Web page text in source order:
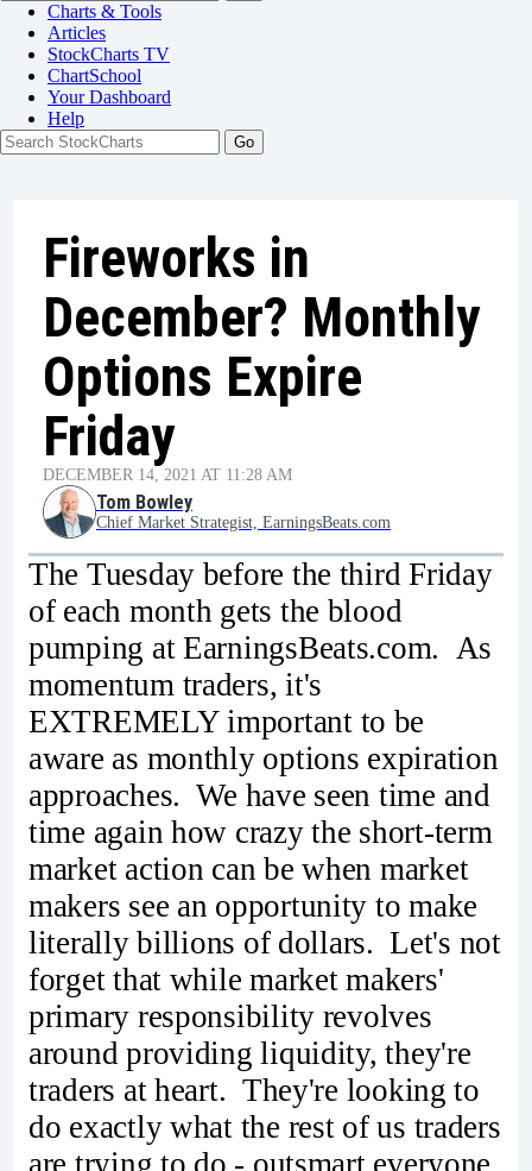
Charts & Tools
Articles
StockCharts TV
ChartSchool
YourDashboard
Help
Fireworks in
December? Monthly
Options Expire
Friday
DECEMBER 14, 2021 AT 11:28 AM
Tom Bowley
Chief Market Strategist, EarningsBeats.com
The Tuesday before the third Friday
of each month gets the blood
pumping at EarningsBeats.com. As
momentum traders, it's
EXTREMELY important to be
aware as monthly options expiration
approaches. We have seen time and
time again how crazy the short-term
market action can be when market
makers see an opportunity to make
literally billions of dollars. Let's not
forget that while market makers'
primary responsibility revolves
around providing liquidity, they're
traders at heart. They're looking to
do exactly what the rest of us traders
are trying to do - outsmart everyone